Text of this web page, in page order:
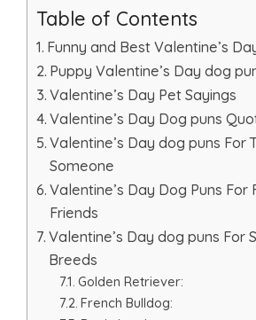
Table of Contents
Funny and Best Valentine’s
Puppy Valentine’s Day dog
Valentine’s Day Pet Sayings
Valentine’s Day Dog puns
Valentine’s Day dog puns For
Someone
Valentine’s Day Dog Puns For
Friends
Valentine’s Day dog puns For
Breeds
Golden Retriever:
French Bulldog: